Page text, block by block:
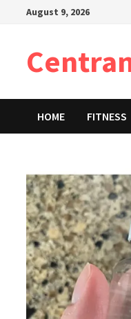
August 9, 2026
HOME FITNESS